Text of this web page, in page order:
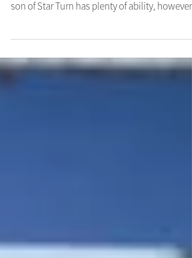
dominant first up win
It was great to see Derry Grove record a
son of Star Turn has plenty of ability, however...